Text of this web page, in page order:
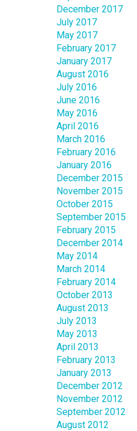
December 2017
July 2017
May 2017
February 2017
January 2017
August 2016
July 2016
June 2016
May 2016
April 2016
March 2016
February 2016
January 2016
December 2015
November 2015
October 2015
September 2015
February 2015
December 2014
May 2014
March 2014
February 2014
October 2013
August 2013
July 2013
May 2013
April 2013
February 2013
January 2013
December 2012
November 2012
September 2012
August 2012